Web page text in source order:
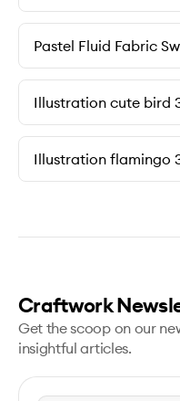
Pastel Fluid Fabric
Illustration cute bird
Illustration flamingo
Craftwork
Get the scoop on our
insightful articles.